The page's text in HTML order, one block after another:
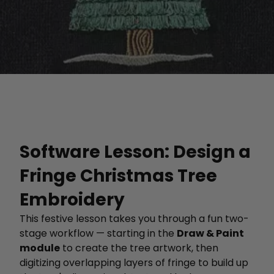
Software Lesson: Design a
Fringe Christmas Tree
Embroidery
This festive lesson takes you through a fun two-
stage workflow — starting in the Draw & Paint
module to create the tree artwork, then
digitizing overlapping layers of fringe to build up